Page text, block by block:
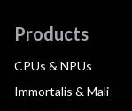
Products
CPUs & NPUs
Immortalis & Mali